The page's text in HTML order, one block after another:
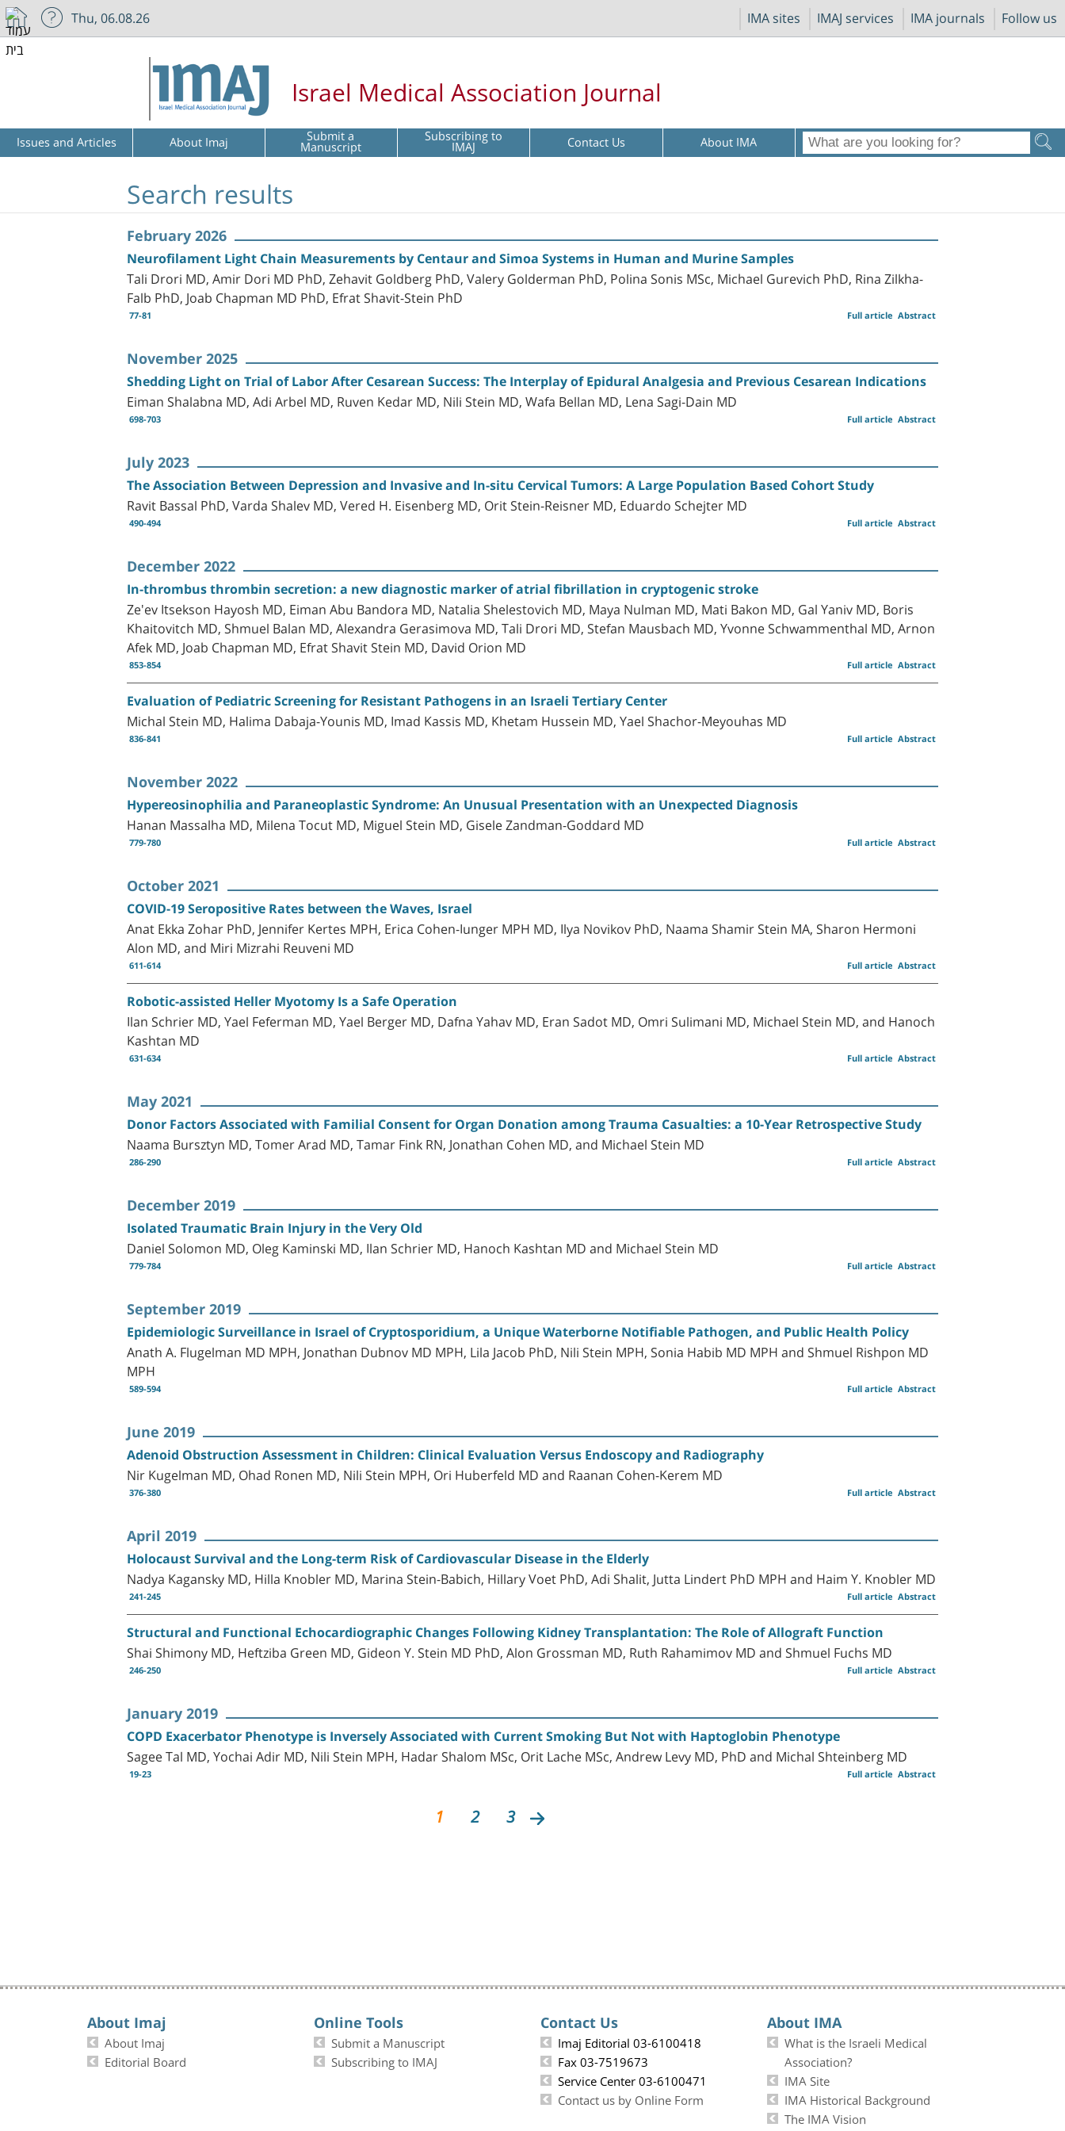
IMA sites IMAJ services IMA journals Follow us
Thu, 06.08.26
Israel Medical Association Journal
Issues and Articles About Imaj Submit a
Manuscript Subscribing to
IMAJ Contact Us About IMA
Search results
February 2026
Neurofilament Light Chain Measurements by Centaur and Simoa Systems in Human and Murine Samples
Tali Drori MD, Amir Dori MD PhD, Zehavit Goldberg PhD, Valery Golderman PhD, Polina Sonis MSc, Michael Gurevich PhD, Rina Zilkha-
Falb PhD, Joab Chapman MD PhD, Efrat Shavit-Stein PhD
77-81 Abstract
Full article
November 2025
Shedding Light on Trial of Labor After Cesarean Success: The Interplay of Epidural Analgesia and Previous Cesarean Indications
Eiman Shalabna MD, Adi Arbel MD, Ruven Kedar MD, Nili Stein MD, Wafa Bellan MD, Lena Sagi-Dain MD
698-703 Abstract
Full article
July 2023
The Association Between Depression and Invasive and In-situ Cervical Tumors: A Large Population Based Cohort Study
Ravit Bassal PhD, Varda Shalev MD, Vered H. Eisenberg MD, Orit Stein-Reisner MD, Eduardo Schejter MD
490-494 Abstract
Full article
December 2022
In-thrombus thrombin secretion: a new diagnostic marker of atrial fibrillation in cryptogenic stroke
Ze'ev Itsekson Hayosh MD, Eiman Abu Bandora MD, Natalia Shelestovich MD, Maya Nulman MD, Mati Bakon MD, Gal Yaniv MD, Boris
Khaitovitch MD, Shmuel Balan MD, Alexandra Gerasimova MD, Tali Drori MD, Stefan Mausbach MD, Yvonne Schwammenthal MD, Arnon
Afek MD, Joab Chapman MD, Efrat Shavit Stein MD, David Orion MD
853-854 Abstract
Full article
Evaluation of Pediatric Screening for Resistant Pathogens in an Israeli Tertiary Center
Michal Stein MD, Halima Dabaja-Younis MD, Imad Kassis MD, Khetam Hussein MD, Yael Shachor-Meyouhas MD
836-841 Abstract
Full article
November 2022
Hypereosinophilia and Paraneoplastic Syndrome: An Unusual Presentation with an Unexpected Diagnosis
Hanan Massalha MD, Milena Tocut MD, Miguel Stein MD, Gisele Zandman-Goddard MD
779-780 Abstract
Full article
October 2021
COVID-19 Seropositive Rates between the Waves, Israel
Anat Ekka Zohar PhD, Jennifer Kertes MPH, Erica Cohen-Iunger MPH MD, Ilya Novikov PhD, Naama Shamir Stein MA, Sharon Hermoni
Alon MD, and Miri Mizrahi Reuveni MD
611-614 Abstract
Full article
Robotic-assisted Heller Myotomy Is a Safe Operation
Ilan Schrier MD, Yael Feferman MD, Yael Berger MD, Dafna Yahav MD, Eran Sadot MD, Omri Sulimani MD, Michael Stein MD, and Hanoch
Kashtan MD
631-634 Abstract
Full article
May 2021
Donor Factors Associated with Familial Consent for Organ Donation among Trauma Casualties: a 10-Year Retrospective Study
Naama Bursztyn MD, Tomer Arad MD, Tamar Fink RN, Jonathan Cohen MD, and Michael Stein MD
286-290 Abstract
Full article
December 2019
Isolated Traumatic Brain Injury in the Very Old
Daniel Solomon MD, Oleg Kaminski MD, Ilan Schrier MD, Hanoch Kashtan MD and Michael Stein MD
779-784 Abstract
Full article
September 2019
Epidemiologic Surveillance in Israel of Cryptosporidium, a Unique Waterborne Notifiable Pathogen, and Public Health Policy
Anath A. Flugelman MD MPH, Jonathan Dubnov MD MPH, Lila Jacob PhD, Nili Stein MPH, Sonia Habib MD MPH and Shmuel Rishpon MD
MPH
589-594 Abstract
Full article
June 2019
Adenoid Obstruction Assessment in Children: Clinical Evaluation Versus Endoscopy and Radiography
Nir Kugelman MD, Ohad Ronen MD, Nili Stein MPH, Ori Huberfeld MD and Raanan Cohen-Kerem MD
376-380 Abstract
Full article
April 2019
Holocaust Survival and the Long-term Risk of Cardiovascular Disease in the Elderly
Nadya Kagansky MD, Hilla Knobler MD, Marina Stein-Babich, Hillary Voet PhD, Adi Shalit, Jutta Lindert PhD MPH and Haim Y. Knobler MD
241-245 Abstract
Full article
Structural and Functional Echocardiographic Changes Following Kidney Transplantation: The Role of Allograft Function
Shai Shimony MD, Heftziba Green MD, Gideon Y. Stein MD PhD, Alon Grossman MD, Ruth Rahamimov MD and Shmuel Fuchs MD
246-250 Abstract
Full article
January 2019
COPD Exacerbator Phenotype is Inversely Associated with Current Smoking But Not with Haptoglobin Phenotype
Sagee Tal MD, Yochai Adir MD, Nili Stein MPH, Hadar Shalom MSc, Orit Lache MSc, Andrew Levy MD, PhD and Michal Shteinberg MD
19-23 Abstract
Full article
1 2 3
About Imaj
About Imaj
Editorial Board
Online Tools
Submit a Manuscript
Subscribing to IMAJ
Contact Us
Imaj Editorial 03-6100418
Fax 03-7519673
Service Center 03-6100471
Contact us by Online Form
About IMA
What is the Israeli Medical
Association?
IMA Site
IMA Historical Background
The IMA Vision